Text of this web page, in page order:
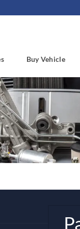
Buy Vehicle